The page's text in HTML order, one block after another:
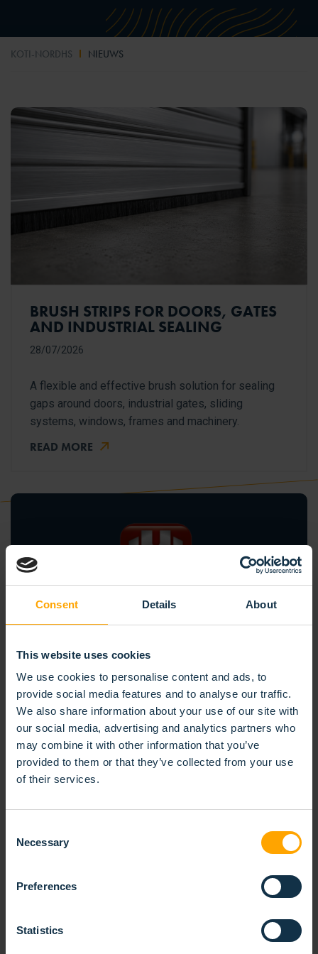
Consent Details About
This website uses cookies
We use cookies to personalise content and ads, to
provide social media features and to analyse our traffic.
We also share information about your use of our site with
our social media, advertising and analytics partners who
may combine it with other information that you’ve
provided to them or that they’ve collected from your use
of their services.
Selection
Necessary
Preferences
Statistics
KOTI-NORDHS NIEUWS
BRUSH STRIPS FOR DOORS, GATES
AND INDUSTRIAL SEALING
28/07/2026
A flexible and effective brush solution for sealing
gaps around doors, industrial gates, sliding
systems, windows, frames and machinery.
READ MORE
KOTI-NORDHS AT UNDERHÅLL
We are excited to announce that KOTI-NORDHS will
be exhibiting at the Underhåll Fair 2026, the leading
reliability.